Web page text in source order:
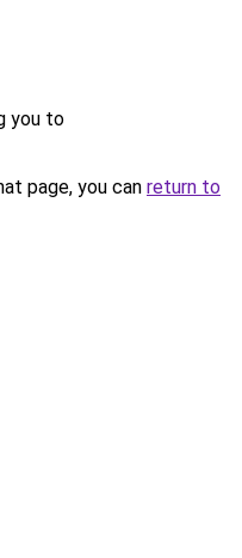
you to
page, you can return to